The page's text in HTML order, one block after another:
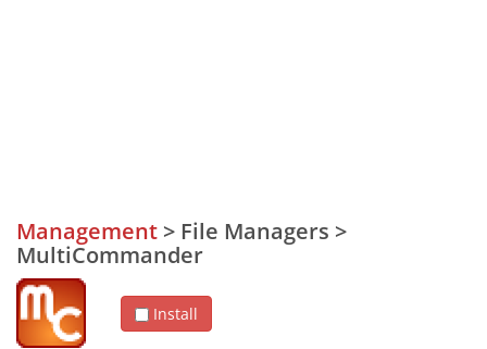
Management > File Managers >
MultiCommander
Install